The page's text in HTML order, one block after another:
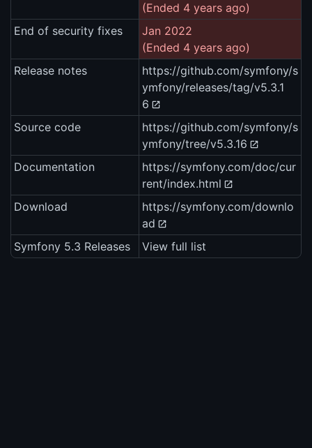
(Ended 4 years ago)
End of security fixes
Jan 2022
(Ended 4 years ago)
Release notes
https://github.com/symfony/s
ymfony/releases/tag/v5.3.1
6
Source code
https://github.com/symfony/s
ymfony/tree/v5.3.16
Documentation
https://symfony.com/doc/cur
rent/index.html
Download
https://symfony.com/downlo
ad
Symfony 5.3 Releases
View full list